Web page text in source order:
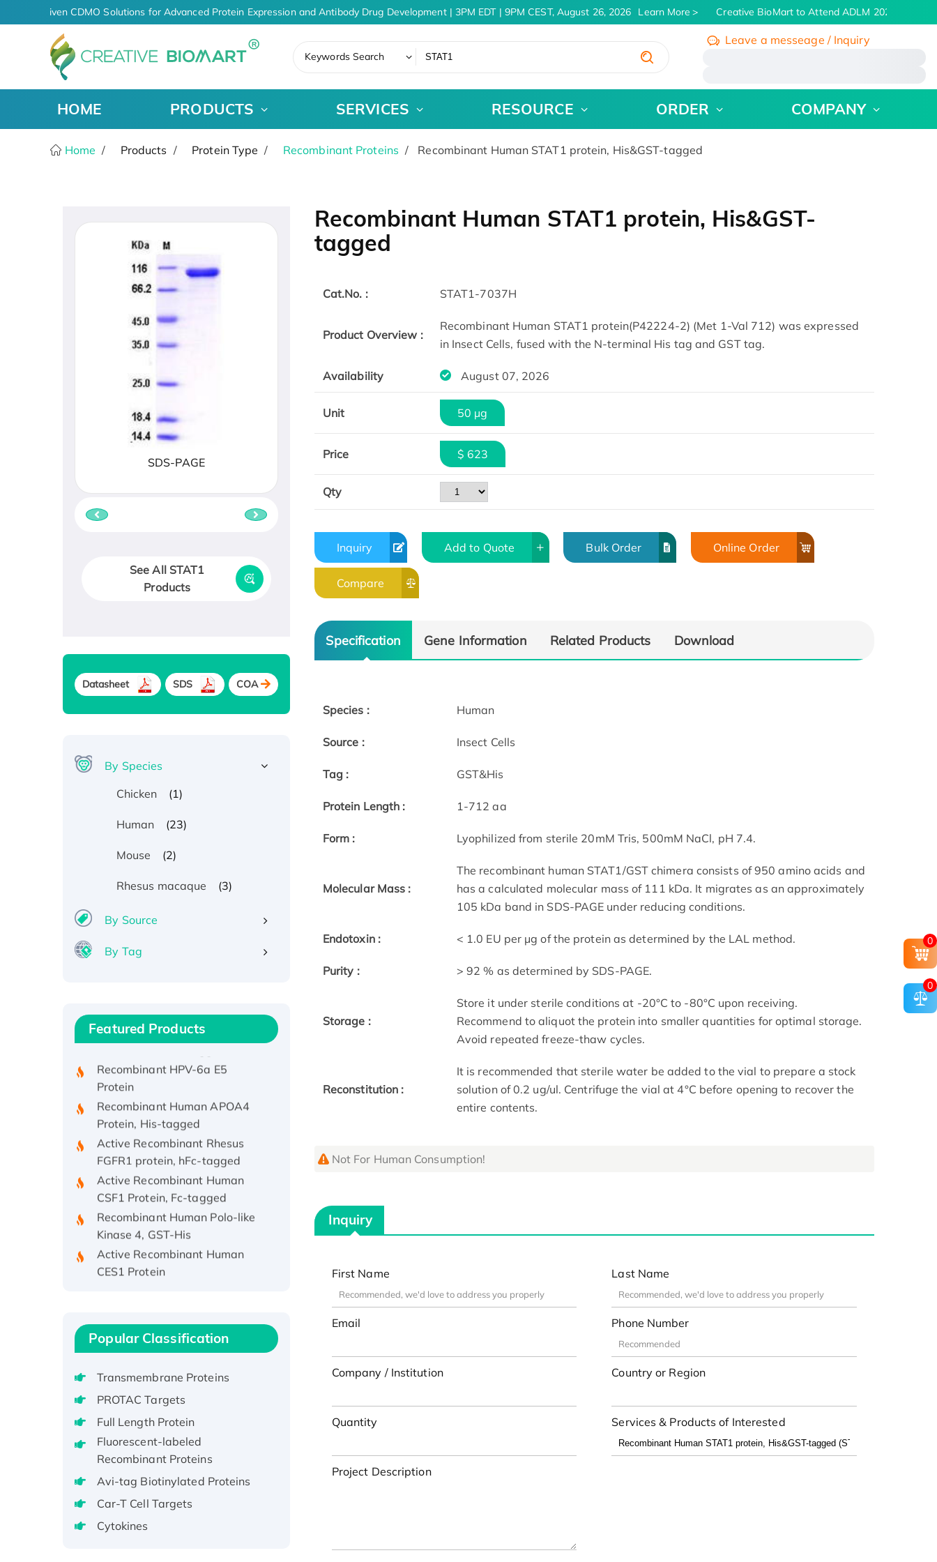
AI-Driven CDMO Solutions for Advanced Protein Expression and Antibody Drug Development | 3PM EDT | 9PM CEST, August 26, 2026 Learn More Creative BioMart to Attend ADLM 2026 | July 26
Keywords Search
Leave a messeage / Inquiry
HOME PRODUCTS SERVICES RESOURCE ORDER COMPANY
Home Products Protein Type Recombinant Proteins Recombinant Human STAT1 protein, His&GST-tagged
Recombinant Human STAT1 protein, His&GST-
tagged
Cat.No. : STAT1-7037H
Product Overview :
Recombinant Human STAT1 protein(P42224-2) (Met 1-Val 712) was expressed
in Insect Cells, fused with the N-terminal His tag and GST tag.
Availability August 07, 2026
Unit 50 µg
Price $ 623
Qty
Inquiry Add to Quote Bulk Order Online Order
Compare
Specification Gene Information Related Products Download
Species : Human
Source : Insect Cells
Tag : GST&His
Protein Length : 1-712 aa
Form : Lyophilized from sterile 20mM Tris, 500mM NaCl, pH 7.4.
Molecular Mass :
The recombinant human STAT1/GST chimera consists of 950 amino acids and
has a calculated molecular mass of 111 kDa. It migrates as an approximately
105 kDa band in SDS-PAGE under reducing conditions.
Endotoxin : < 1.0 EU per μg of the protein as determined by the LAL method.
Purity : > 92 % as determined by SDS-PAGE.
Storage :
Store it under sterile conditions at -20°C to -80°C upon receiving.
Recommend to aliquot the protein into smaller quantities for optimal storage.
Avoid repeated freeze-thaw cycles.
Reconstitution :
It is recommended that sterile water be added to the vial to prepare a stock
solution of 0.2 ug/ul. Centrifuge the vial at 4°C before opening to recover the
entire contents.
Not For Human Consumption!
Inquiry
First Name Last Name
Email Phone Number
Company / Institution Country or Region
Quantity Services & Products of Interested
Project Description
SDS-PAGE
See All STAT1
Products
Datasheet SDS COA
By Species
Chicken
(1)
Human (23)
Mouse (2)
Rhesus macaque (3)
By Source
By Tag
Featured Products
Recombinant Human IFNA21
Protein, His/GST-tagged
Recombinant HPV-6a E5
Protein
Recombinant Human APOA4
Protein, His-tagged
Active Recombinant Rhesus
FGFR1 protein, hFc-tagged
Active Recombinant Human
CSF1 Protein, Fc-tagged
Recombinant Human Polo-like
Kinase 4, GST-His
Active Recombinant Human
CES1 Protein
Recombinant E.coli Single-
protein, His-tagged
Recombinant Human EEF2K,
GST-tagged, Active
Potassium Voltage-Gated
Channel Subfamily Kqt Member
1(Kcnq1) Protein, His-Tagged
Native H3N2
(A/Panama/2007/99)
H3N20799 protein
Protein (1-582 aa), His-SUMO-
Popular Classification
Transmembrane Proteins
PROTAC Targets
Full Length Protein
Fluorescent-labeled
Recombinant Proteins
Avi-tag Biotinylated Proteins
Car-T Cell Targets
Cytokines
0
0